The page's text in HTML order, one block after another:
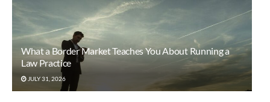
What a Border Market Teaches You About Running a
Law Practice
JULY 31, 2026